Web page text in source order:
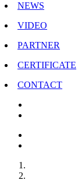
NEWS
VIDEO
PARTNER
CERTIFICATE
CONTACT